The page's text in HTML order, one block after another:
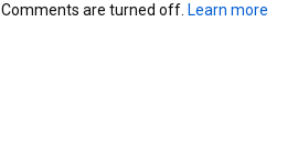
Comments are turned off. Learn more